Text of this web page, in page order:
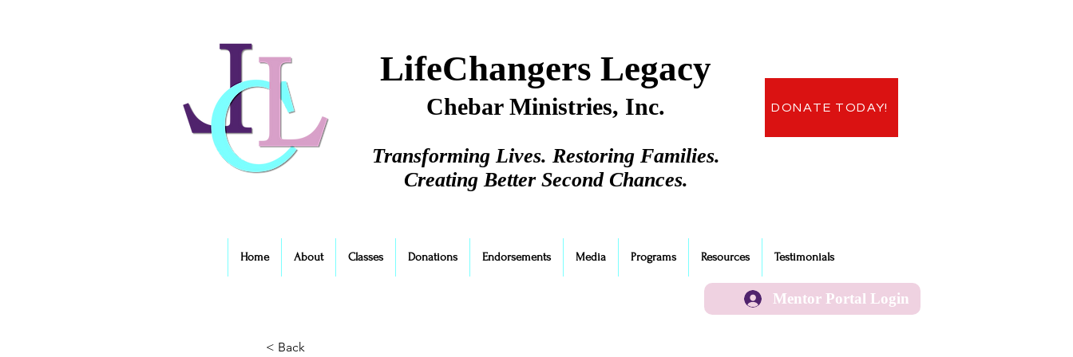
LifeChangers Legacy
Chebar Ministries, Inc.
Transforming Lives. Restoring Families.
Creating Better Second Chances.
DONATE TODAY!
Home About Classes Donations Endorsements Media Programs Resources Testimonials
Mentor Portal Login
< Back